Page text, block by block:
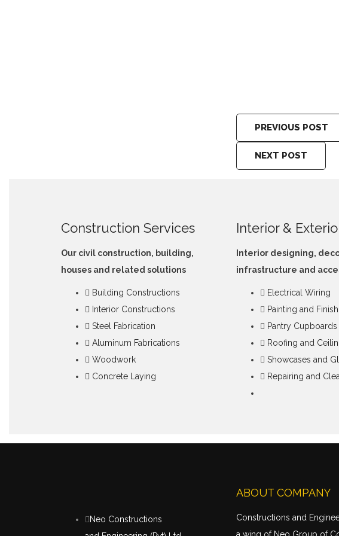
PREVIOUS POST
NEXT POST
Construction Services
Our civil construction, building,
houses and related solutions
Building Constructions
Interior Constructions
Steel Fabrication
Aluminum Fabrications
Woodwork
Concrete Laying
Interior &
Interior designing,
infrastructure and
Electrical Wiring
Painting and
Pantry Cupboards
Roofing and
Showcases and
Repairing and
Neo Constructions
ABOUT COMPANY
Constructions and
a wing of Neo Group of